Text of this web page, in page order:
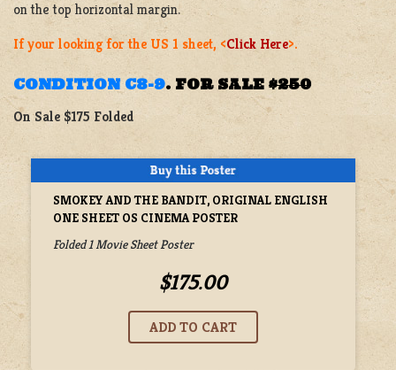
on the top horizontal margin.
If your looking for the US 1 sheet, <Click Here>.
CONDITION C8-9. FOR SALE $250
On Sale $175 Folded
SMOKEY AND THE BANDIT, ORIGINAL ENGLISH
ONE SHEET OS CINEMA POSTER
Folded 1 Movie Sheet Poster
$175.00